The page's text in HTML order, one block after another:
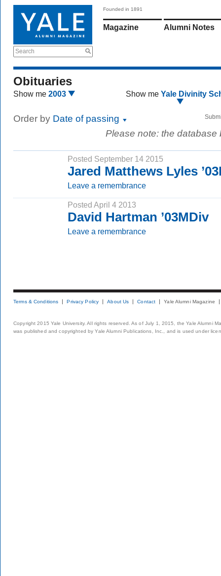
Search
Founded in 1891
Magazine Alumni Notes
Obituaries
Show me 2003 Show me Yale Divinity
Order by Date of passing
Please note: the
Posted September 14 2015
Jared Matthews Lyles
Leave a remembrance
Posted April 4 2013
David Hartman ’03MDiv
Leave a remembrance
Terms & Conditions Privacy Policy About Us Contact Yale Alumni Magazine
Copyright 2015 Yale University. All rights reserved. As of July 1, 2015, the Yale Alumni
was published and copyrighted by Yale Alumni Publications, Inc., and is used under